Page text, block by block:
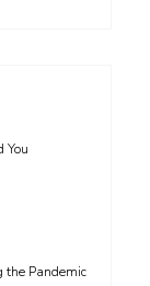
You
the Pandemic